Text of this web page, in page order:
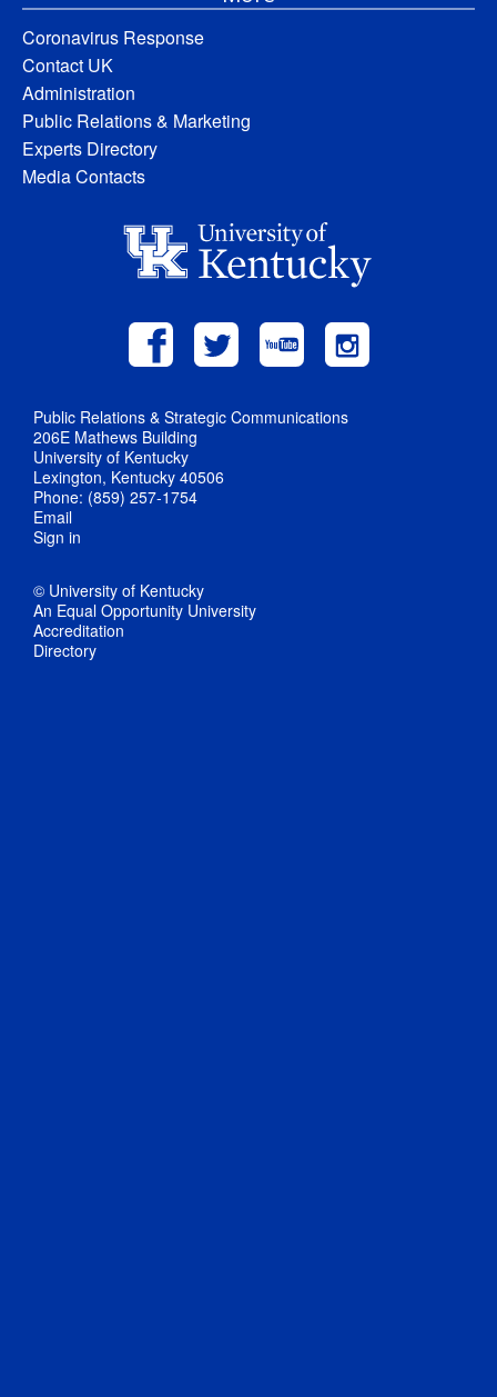
Coronavirus Response
Contact UK
Administration
Public Relations & Marketing
Experts Directory
Media Contacts
Public Relations & Strategic Communications
206E Mathews Building
University of Kentucky
Lexington, Kentucky 40506
Phone: (859) 257-1754
Email
Sign in
© University of Kentucky
An Equal Opportunity University
Accreditation
Directory